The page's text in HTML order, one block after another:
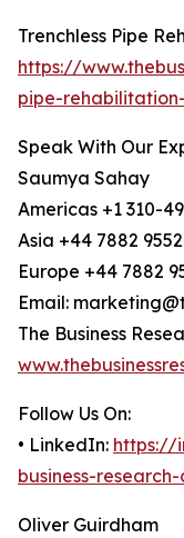
Trenchless Pipe
https://
pipe-
Speak With Our
Saumya Sahay
Americas +1 310-
Asia +44 7882
Europe +44 7882
Email:
The Business
Follow Us On:
• LinkedIn: https://
business-
Oliver Guirdham